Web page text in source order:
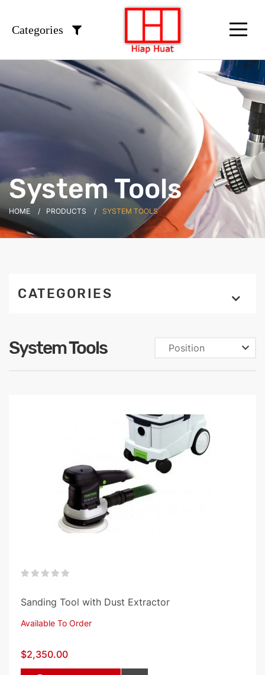
Categories
System Tools
HOME PRODUCTS SYSTEM TOOLS
CATEGORIES
System Tools Position
Sanding Tool with Dust Extractor
Available To Order
$2,350.00